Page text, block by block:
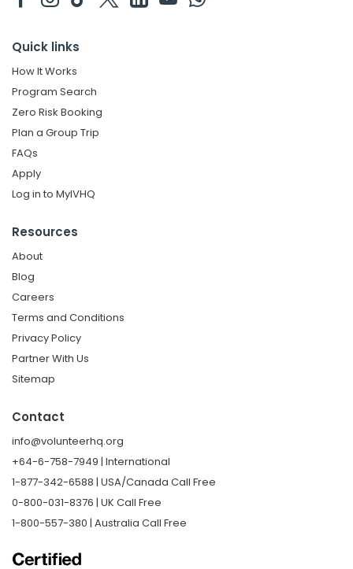
Quick links
How It Works
Program Search
Zero Risk Booking
Plan a Group Trip
FAQs
Apply
Log in to MyIVHQ
Resources
About
Blog
Careers
Terms and Conditions
Privacy Policy
Partner With Us
Sitemap
Contact
info@volunteerhq.org
+64-6-758-7949 | International
1-877-342-6588 | USA/Canada Call Free
0-800-031-8376 | UK Call Free
1-800-557-380 | Australia Call Free